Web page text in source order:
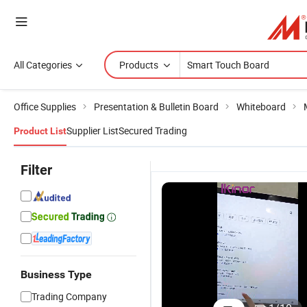
All Categories Products
Office Supplies Presentation & Bulletin Board Whiteboard
Product ListSupplier ListSecured Trading
Filter
Business Type
Trading Company
Digital Smart
Teaching 4K
LCD Digital